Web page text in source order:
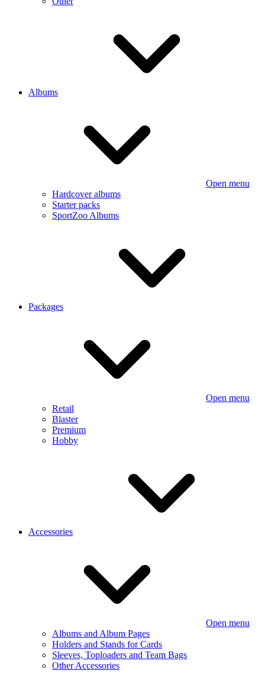
Albums
Open menu
Hardcover albums
Starter packs
SportZoo Albums
Packages
Open menu
Retail
Blaster
Premium
Hobby
Accessories
Open menu
Albums and Album Pages
Holders and Stands for Cards
Sleeves, Toploaders and Team Bags
Other Accessories